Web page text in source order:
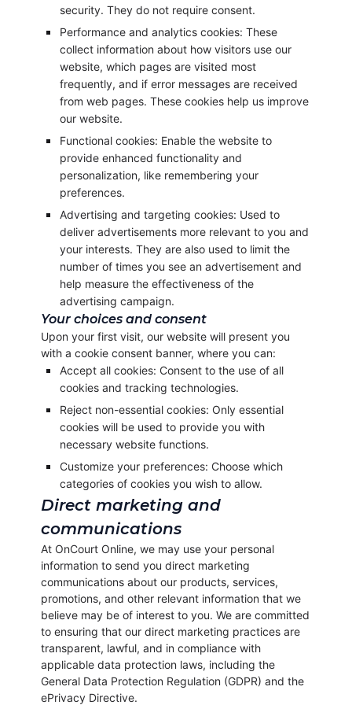
security. They do not require consent.
Performance and analytics cookies: These
collect information about how visitors use our
website, which pages are visited most
frequently, and if error messages are received
from web pages. These cookies help us improve
our website.
Functional cookies: Enable the website to
provide enhanced functionality and
personalization, like remembering your
preferences.
Advertising and targeting cookies: Used to
deliver advertisements more relevant to you and
your interests. They are also used to limit the
number of times you see an advertisement and
help measure the effectiveness of the
advertising campaign.
Your choices and consent
Upon your first visit, our website will present you
with a cookie consent banner, where you can:
Accept all cookies: Consent to the use of all
cookies and tracking technologies.
Reject non-essential cookies: Only essential
cookies will be used to provide you with
necessary website functions.
Customize your preferences: Choose which
categories of cookies you wish to allow.
Direct marketing and
communications
At OnCourt Online, we may use your personal
information to send you direct marketing
communications about our products, services,
promotions, and other relevant information that we
believe may be of interest to you. We are committed
to ensuring that our direct marketing practices are
transparent, lawful, and in compliance with
applicable data protection laws, including the
General Data Protection Regulation (GDPR) and the
ePrivacy Directive.